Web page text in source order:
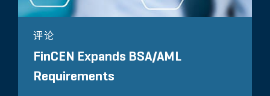
评论
FinCEN Expands BSA/AML
Requirements